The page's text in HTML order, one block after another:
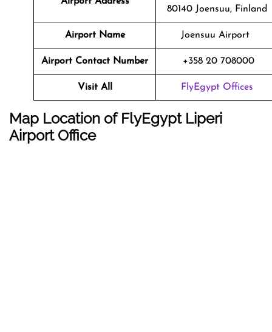
80140 Joensuu, Finland
Airport Name Joensuu Airport
Airport Contact Number +358 20 708000
Visit All FlyEgypt Offices
Map Location of FlyEgypt Liperi
Airport Office